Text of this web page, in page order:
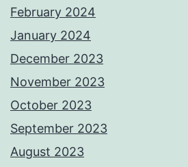
February 2024
January 2024
December 2023
November 2023
October 2023
September 2023
August 2023